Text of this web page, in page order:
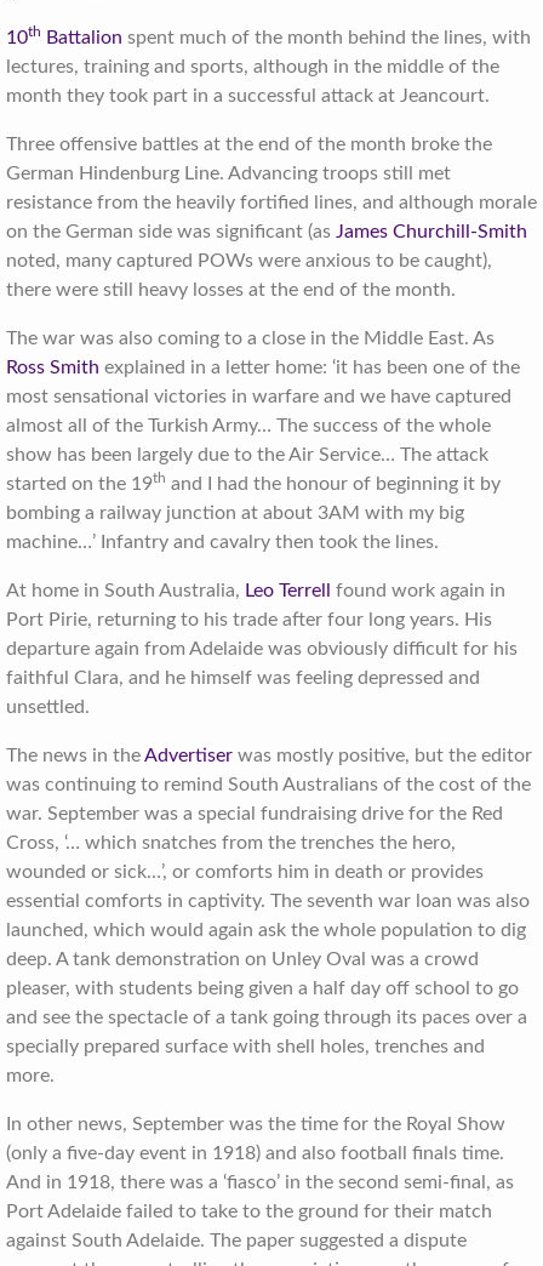
10th Battalion spent much of the month behind the lines, with
lectures, training and sports, although in the middle of the
month they took part in a successful attack at Jeancourt.
Three offensive battles at the end of the month broke the
German Hindenburg Line. Advancing troops still met
resistance from the heavily fortified lines, and although morale
on the German side was significant (as James Churchill-Smith
noted, many captured POWs were anxious to be caught),
there were still heavy losses at the end of the month.
The war was also coming to a close in the Middle East. As
Ross Smith explained in a letter home: ‘it has been one of the
most sensational victories in warfare and we have captured
almost all of the Turkish Army… The success of the whole
show has been largely due to the Air Service… The attack
started on the 19th and I had the honour of beginning it by
bombing a railway junction at about 3AM with my big
machine…’ Infantry and cavalry then took the lines.
At home in South Australia, Leo Terrell found work again in
Port Pirie, returning to his trade after four long years. His
departure again from Adelaide was obviously difficult for his
faithful Clara, and he himself was feeling depressed and
unsettled.
The news in theAdvertiserwas mostly positive, but the editor
was continuing to remind South Australians of the cost of the
war. September was a special fundraising drive for the Red
Cross, ‘… which snatches from the trenches the hero,
wounded or sick…’, or comforts him in death or provides
essential comforts in captivity. The seventh war loan was also
launched, which would again ask the whole population to dig
deep. A tank demonstration on Unley Oval was a crowd
pleaser, with students being given a half day off school to go
and see the spectacle of a tank going through its paces over a
specially prepared surface with shell holes, trenches and
more.
In other news, September was the time for the Royal Show
(only a five-day event in 1918) and also football finals time.
And in 1918, there was a ‘fiasco’ in the second semi-final, as
Port Adelaide failed to take to the ground for their match
against South Adelaide. The paper suggested a dispute